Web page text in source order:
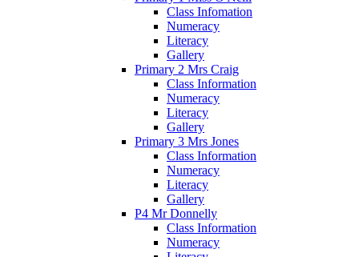
Class Infomation
Numeracy
Literacy
Gallery
Primary 2 Mrs Craig
Class Information
Numeracy
Literacy
Gallery
Primary 3 Mrs Jones
Class Information
Numeracy
Literacy
Gallery
P4 Mr Donnelly
Class Information
Numeracy